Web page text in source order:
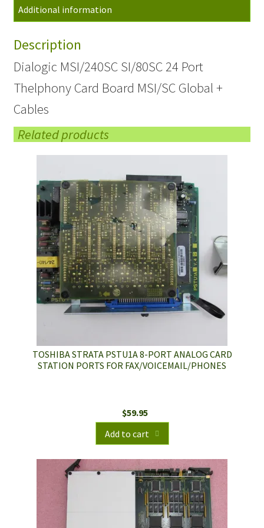
Card
Global
Cables
quantity
Additional information
Description
Dialogic MSI/240SC SI/80SC 24 Port
Thelphony Card Board MSI/SC Global +
Cables
Related products
TOSHIBA STRATA PSTU1A 8-PORT ANALOG CARD
STATION PORTS FOR FAX/VOICEMAIL/PHONES
$59.95
Add to cart